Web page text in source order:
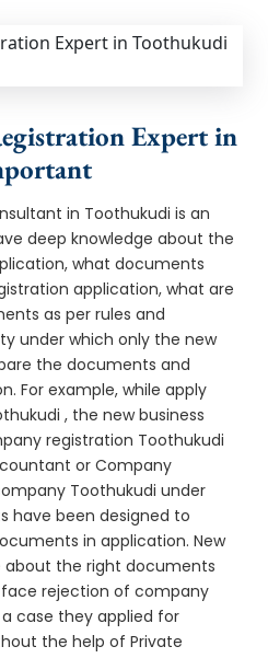
Expert in
in Toothukudi is an
deep knowledge about the
what documents
application, what are
as per rules and
under which only the new
the documents and
For example, while apply
, the new business
registration Toothukudi
or Company
Toothukudi under
have been designed to
in application. New
about the right documents
rejection of company
case they applied for
the help of Private